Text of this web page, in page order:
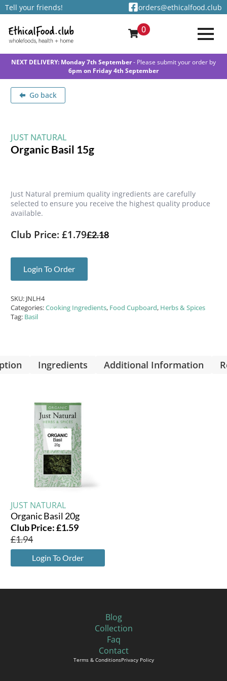
Tell your friends! orders@ethicalfood.club
0
NEXT DELIVERY: Monday 7th September- Please submit your order by
6pm on Friday 4th September
Go back
JUST NATURAL
Organic Basil 15g
Just Natural premium quality ingredients are carefully
selected to ensure you receive the highest quality produce
available.
Club Price: £1.79£2.18
Login To Order
SKU: JNLH4
Categories:Cooking Ingredients, Food Cupboard, Herbs & Spices
Tag: Basil
Ingredients Additional Information
JUST NATURAL
Organic Basil 20g
Club Price:£1.59
£1.94
Login To Order
Blog
Collection
Faq
Contact
Terms & ConditionsPrivacy Policy